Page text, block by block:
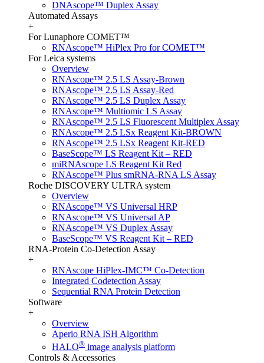
DNAscope™ Duplex Assay
Automated Assays
+
For Lunaphore COMET™
RNAscope™ HiPlex Pro for COMET™
For Leica systems
Overview
RNAscope™ 2.5 LS Assay-Brown
RNAscope™ 2.5 LS Assay-Red
RNAscope™ 2.5 LS Duplex Assay
RNAscope™ Multiomic LS Assay
RNAscope™ 2.5 LS Fluorescent Multiplex Assay
RNAscope™ 2.5 LSx Reagent Kit-BROWN
RNAscope™ 2.5 LSx Reagent Kit-RED
BaseScope™ LS Reagent Kit – RED
miRNAscope LS Reagent Kit Red
RNAscope™ Plus smRNA-RNA LS Assay
Roche DISCOVERY ULTRA system
Overview
RNAscope™ VS Universal HRP
RNAscope™ VS Universal AP
RNAscope™ VS Duplex Assay
BaseScope™ VS Reagent Kit – RED
RNA-Protein Co-Detection Assay
+
RNAscope HiPlex-IMC™ Co-Detection
Integrated Codetection Assay
Sequential RNA Protein Detection
Software
+
Overview
Aperio RNA ISH Algorithm
HALO® image analysis platform
Controls & Accessories